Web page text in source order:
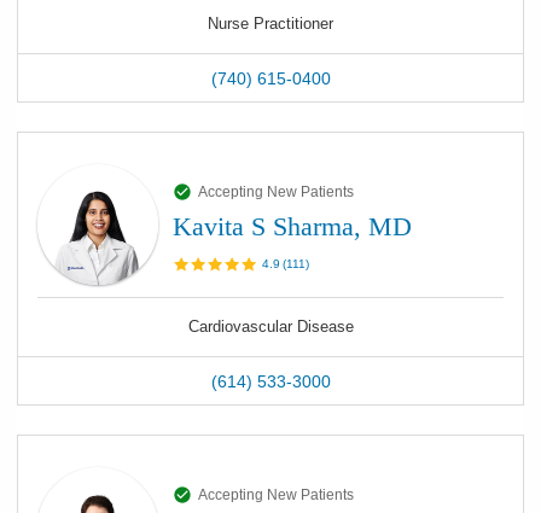
Nurse Practitioner
(740) 615-0400
Accepting New Patients
Kavita S Sharma, MD
4.9 (111)
Cardiovascular Disease
(614) 533-3000
Accepting New Patients